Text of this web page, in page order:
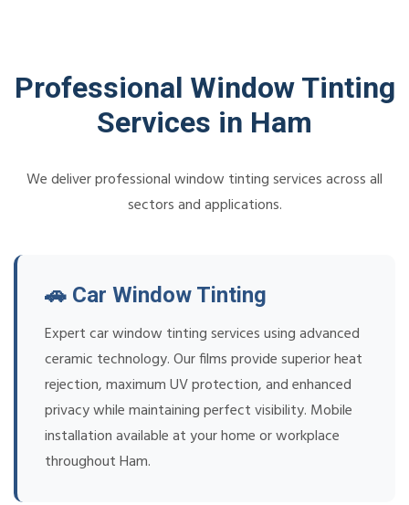
Professional Window Tinting
Services in Ham
We deliver professional window tinting services across all
sectors and applications.
🚗 Car Window Tinting
Expert car window tinting services using advanced
ceramic technology. Our films provide superior heat
rejection, maximum UV protection, and enhanced
privacy while maintaining perfect visibility. Mobile
installation available at your home or workplace
throughout Ham.